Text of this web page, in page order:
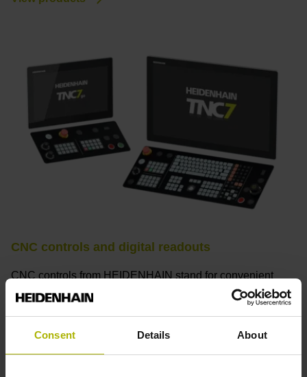
Consent Details About
CNC controls and digital readouts
CNC controls from HEIDENHAIN stand for convenient
setup, intuitive operation, practical versatility, efficient
tool monitoring solutions, and digital drive technology from
HEIDENHAIN, they create the optimal system for